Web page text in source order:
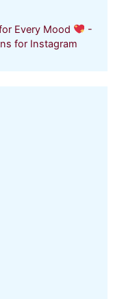
Every Mood
-
for Instagram